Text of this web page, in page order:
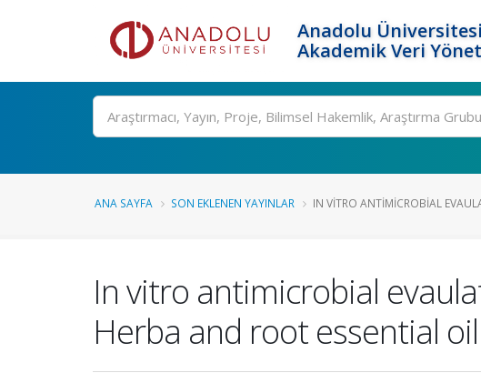
Anadolu Üniversitesi
Akademik Veri
Ara
ANA SAYFA SON EKLENEN YAYINLAR IN VITRO ANTIMICROBIAL
In vitro antimicrobial
Herba and root essential oil